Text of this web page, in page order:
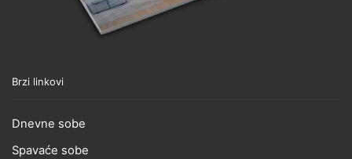
Brzi linkovi
Dnevne sobe
Spavaće sobe